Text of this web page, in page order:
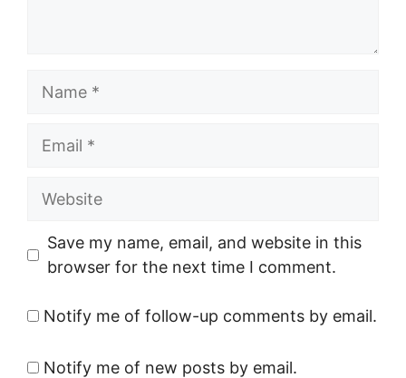
Name
Email
Website
Save my name, email, and website in this
browser for the next time I comment.
Notify me of follow-up comments by email.
Notify me of new posts by email.